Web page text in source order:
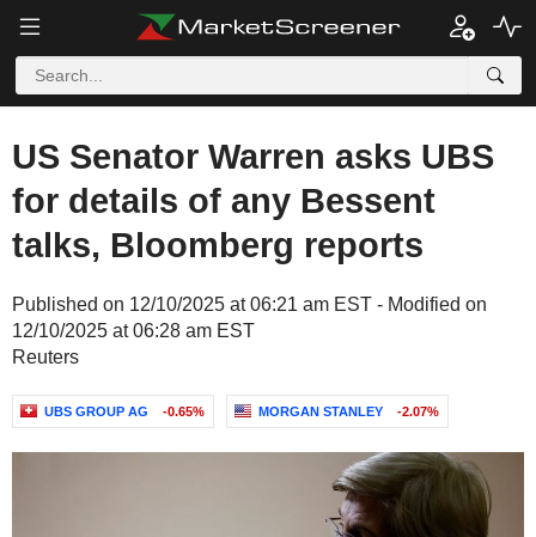
US Senator Warren asks UBS
for details of any Bessent
talks, Bloomberg reports
Published on 12/10/2025 at 06:21 am EST - Modified on
12/10/2025 at 06:28 am EST
Reuters
UBS GROUP AG -0.65% MORGAN STANLEY -2.07%